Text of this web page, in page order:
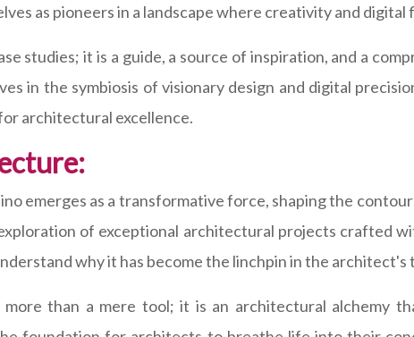
as pioneers in a landscape where creativity and
studies; it is a guide, a source of inspiration, and a
in the symbiosis of visionary design and digital
architectural excellence.
emerges as a transformative force, shaping the
of exceptional architectural projects crafted
why it has become the linchpin in the architect's
than a mere tool; it is an architectural alchemy